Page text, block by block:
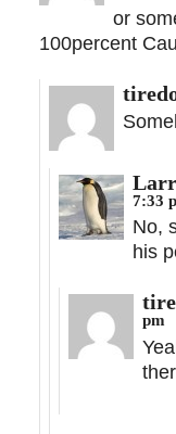
or
100percent
7:33
No,
his
pm